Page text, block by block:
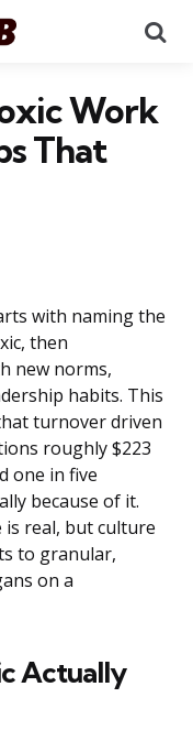
Work
That
with naming the
then
new norms,
habits. This
turnover driven
roughly $223
one in five
because of it.
is real, but culture
to granular,
on a
Actually